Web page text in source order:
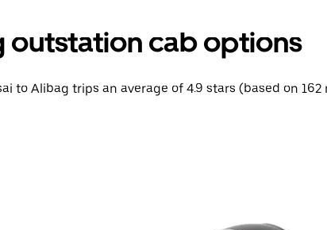
outstation cab options
to Alibag trips an average of 4.9 stars (based on 162